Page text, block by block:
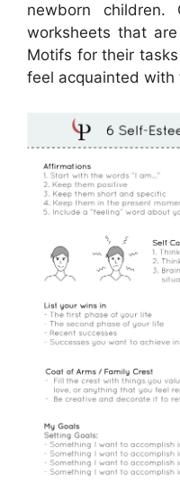
newborn children.
worksheets that
Motifs for their
feel acquainted with